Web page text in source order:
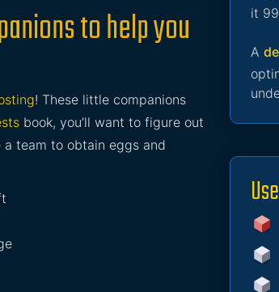
to help you
! These little companions
book, you’ll want to figure out
team to obtain eggs and
it
A